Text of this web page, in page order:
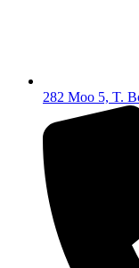
282 Moo 5, T.